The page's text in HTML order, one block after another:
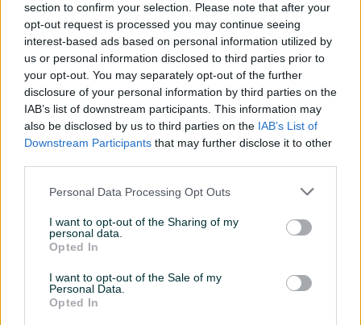
section to confirm your selection. Please note that after your
opt-out request is processed you may continue seeing
interest-based ads based on personal information utilized by
us or personal information disclosed to third parties prior to
your opt-out. You may separately opt-out of the further
disclosure of your personal information by third parties on the
IAB’s list of downstream participants. This information may
also be disclosed by us to third parties on the IAB’s List of
Downstream Participants that may further disclose it to other
Personal Data Processing Opt Outs
I want to opt-out of the Sharing of my
personal data.
Opted In
I want to opt-out of the Sale of my
Personal Data.
Opted In
DOXA RUCNI MUSKI
VINTAGE SAT NA NAVIJANJE
100 KM
prije 3 mjeseca
OMEGA VINTAGE CAL.269
REF. 121001-62 MUSKI
VINTAGE SAT
650 KM
prije 4 mjeseca
SEIKO 5 6119 AUTOMATIC
200 KM
Dostupno